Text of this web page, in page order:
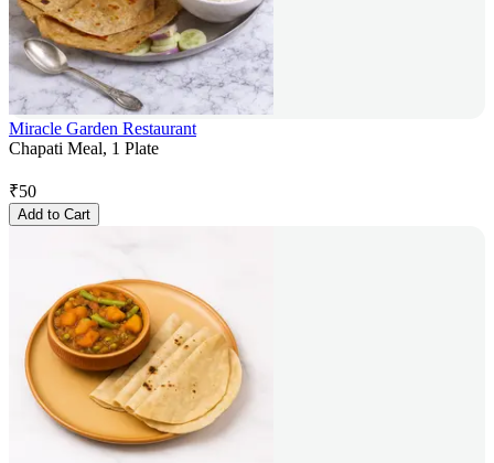
Miracle Garden Restaurant
Chapati Meal, 1 Plate
₹50
Add to Cart